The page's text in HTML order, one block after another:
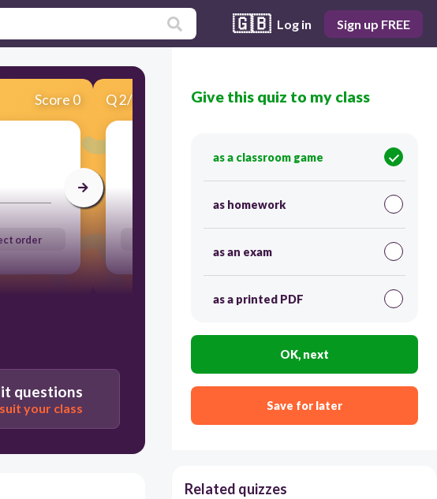
🇬🇧 Log in Sign up FREE
Score 0
order
Q2/12 Score 0
Latvija
30
questions
your class
Give this quiz to my class
as a classroom game
as homework
as an exam
as a printed PDF
OK, next
Save for later
Related quizzes